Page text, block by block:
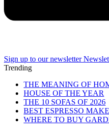
Sign up to our newsletter
Trending
THE MEANING OF
HOUSE OF THE YEAR
THE 10 SOFAS OF 2026
BEST ESPRESSO
WHERE TO BUY